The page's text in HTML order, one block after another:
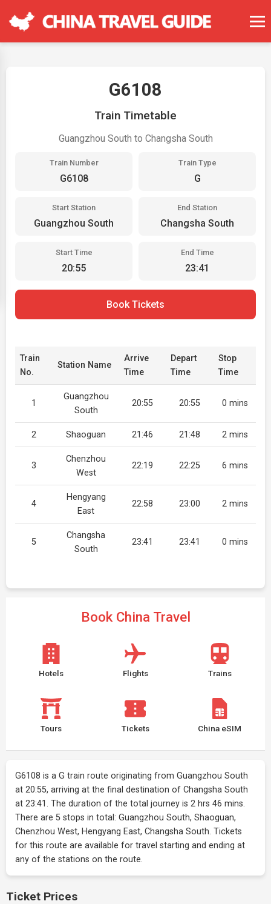
G6108
Train Timetable
Guangzhou South to Changsha South
Train Number
G6108
Train Type
G
Start Station
Guangzhou South
End Station
Changsha South
Start Time
20:55
End Time
23:41
Book Tickets
Train
No.
Station Name
Arrive
Time
Depart
Time
Stop
Time
1
Guangzhou
South
20:55 20:55 0 mins
2 Shaoguan 21:46 21:48 2 mins
3
Chenzhou
West
22:19 22:25 6 mins
4
Hengyang
East
22:58 23:00 2 mins
5
Changsha
South
23:41 23:41 0 mins
Book China Travel
Hotels Flights Trains
Tours Tickets China eSIM
G6108 is a G train route originating from Guangzhou South
at 20:55, arriving at the final destination of Changsha South
at 23:41. The duration of the total journey is 2 hrs 46 mins.
There are 5 stops in total: Guangzhou South, Shaoguan,
Chenzhou West, Hengyang East, Changsha South. Tickets
for this route are available for travel starting and ending at
any of the stations on the route.
Ticket Prices